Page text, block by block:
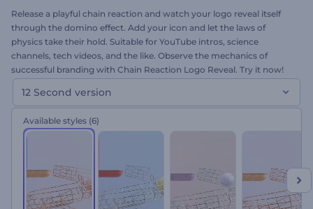
Release a playful chain reaction and watch your logo reveal itself
through the domino effect. Add your icon and let the laws of
physics take their hold. Suitable for YouTube intros, science
channels, tech videos, and the like. Observe the mechanics of
successful branding with Chain Reaction Logo Reveal. Try it now!
12 Second version
Available styles (6)